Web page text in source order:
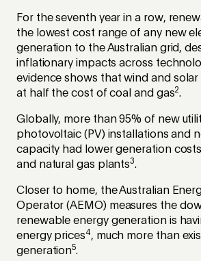
For the seventh year in a row,
the lowest cost range of any new
generation to the Australian grid,
inflationary impacts across
evidence shows that wind and
at half the cost of coal and gas2.
Globally, more than 95% of new
photovoltaic (PV) installations and
capacity had lower generation
and natural gas plants3.
Closer to home, the Australian
Operator (AEMO) measures the
renewable energy generation is
energy prices4, much more than
generation5.